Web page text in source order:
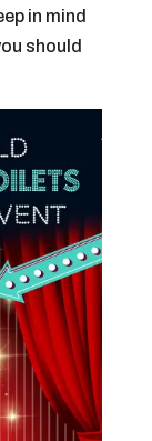
in mind
should